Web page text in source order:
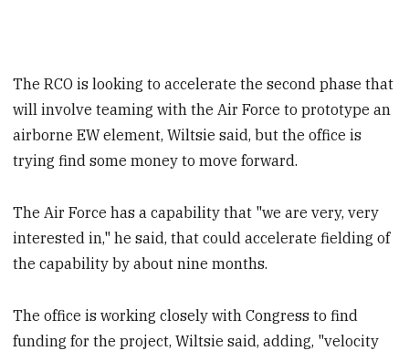
The RCO is looking to accelerate the second phase that
will involve teaming with the Air Force to prototype an
airborne EW element, Wiltsie said, but the office is
trying find some money to move forward.
The Air Force has a capability that "we are very, very
interested in," he said, that could accelerate fielding of
the capability by about nine months.
The office is working closely with Congress to find
funding for the project, Wiltsie said, adding, "velocity